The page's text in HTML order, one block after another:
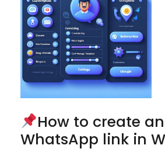
How to create
WhatsApp link in